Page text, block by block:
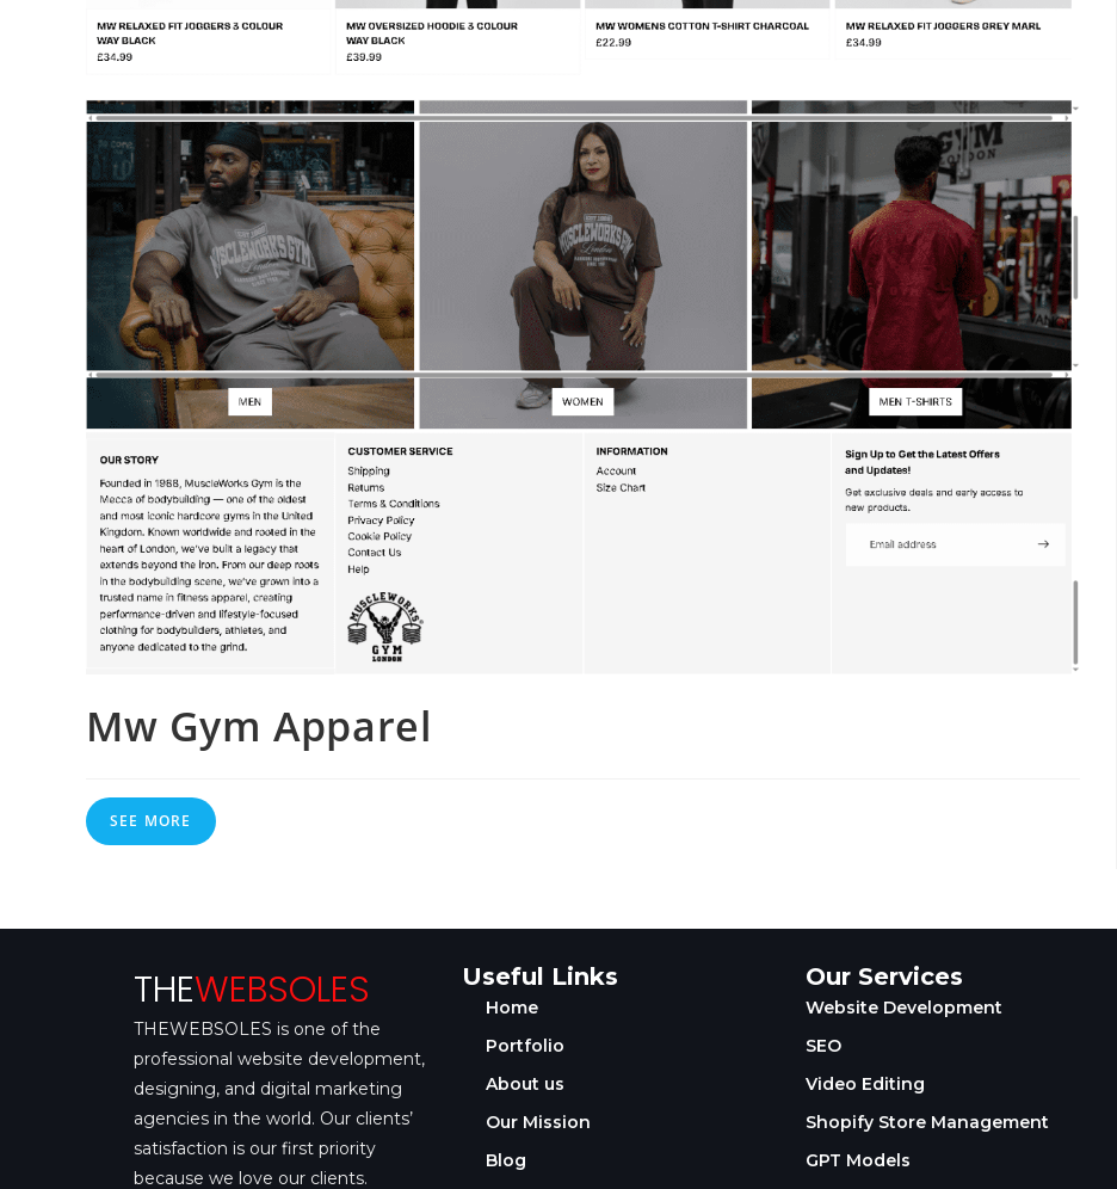
Mw Gym Apparel
SEE MORE
THEWEBSOLES
THEWEBSOLES is one of the
professional website development,
designing, and digital marketing
agencies in the world. Our clients’
satisfaction is our first priority
because we love our clients.
Useful Links
Home
Portfolio
About us
Our Mission
Blog
Our Services
Website Development
SEO
Video Editing
Shopify Store Management
GPT Models